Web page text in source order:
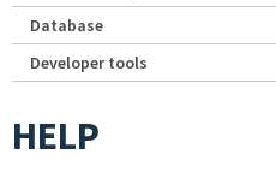
Database
Developer tools
HELP